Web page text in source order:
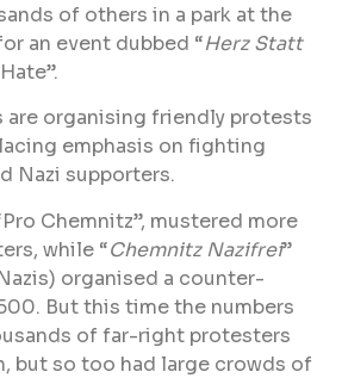
of others in a park at the
an event dubbed “Herz Statt
are organising friendly protests
emphasis on fighting
Nazi supporters.
Chemnitz”, mustered more
while “Chemnitz Nazifrei”
organised a counter-
But this time the numbers
of far-right protesters
but so too had large crowds of